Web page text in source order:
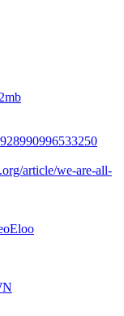
article/we-are-all-